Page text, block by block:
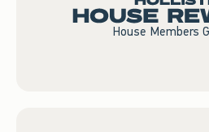
House Members